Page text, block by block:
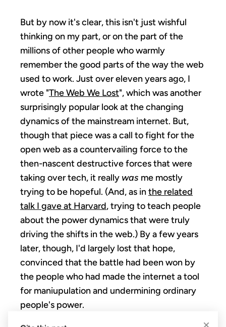
But by now it's clear, this isn't just wishful
thinking on my part, or on the part of the
millions of other people who warmly
remember the good parts of the way the web
used to work. Just over eleven years ago, I
wrote "The Web We Lost", which was another
surprisingly popular look at the changing
dynamics of the mainstream internet. But,
though that piece was a call to fight for the
open web as a countervailing force to the
then-nascent destructive forces that were
taking over tech, it really was me mostly
trying to be hopeful. (And, as inthe related
talk I gave at Harvard, trying to teach people
about the power dynamics that were truly
driving the shifts in the web.) By a few years
later, though, I'd largely lost that hope,
convinced that the battle had been won by
the people who had made the internet a tool
for maniupulation and undermining ordinary
people's power.